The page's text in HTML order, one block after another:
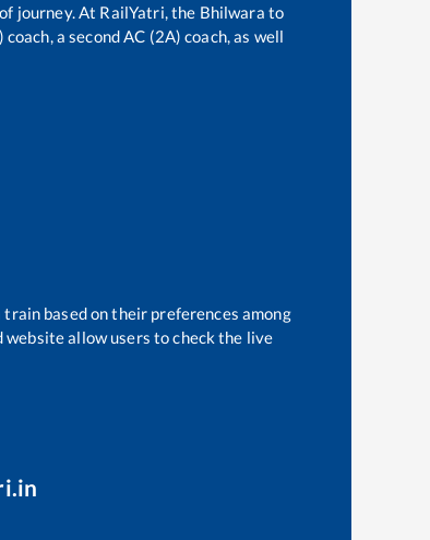
journey. At RailYatri, the Bhilwara to
a second AC (2A) coach, as well
based on their preferences among
website allow users to check the live